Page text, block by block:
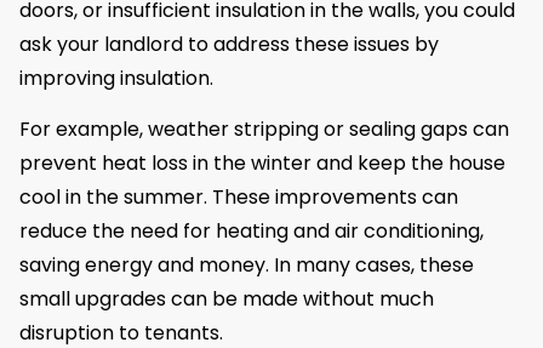
doors, or insufficient insulation in the walls, you could
ask your landlord to address these issues by
improving insulation.
For example, weather stripping or sealing gaps can
prevent heat loss in the winter and keep the house
cool in the summer. These improvements can
reduce the need for heating and air conditioning,
saving energy and money. In many cases, these
small upgrades can be made without much
disruption to tenants.